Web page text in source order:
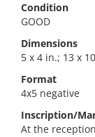
Condition
GOOD
Dimensions
5 x 4 in.; 13 x
Format
4x5 negative
Inscription/
At the